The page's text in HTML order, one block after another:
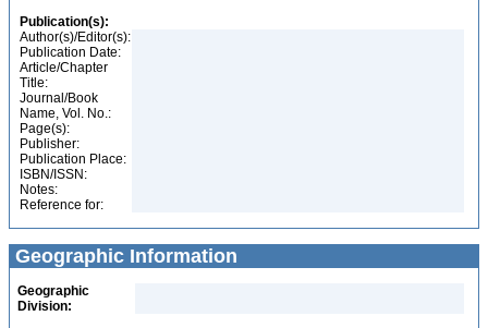
Publication(s):
Author(s)/Editor(s):
Publication Date:
Article/Chapter
Title:
Journal/Book
Name, Vol. No.:
Page(s):
Publisher:
Publication Place:
ISBN/ISSN:
Notes:
Reference for:
Geographic Information
Geographic
Division: